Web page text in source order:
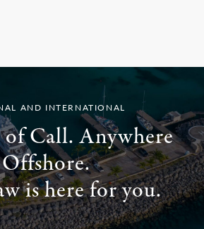
AND INTERNATIONAL
Call. Anywhere
Offshore.
is here for you.